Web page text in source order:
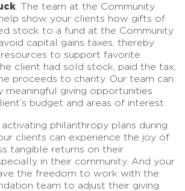
. The team at the Community
show your clients how gifts of
stock to a fund at the Community
capital gains taxes, thereby
to support favorite
client had sold stock, paid the tax,
proceeds to charity. Our team can
meaningful giving opportunities
budget and areas of interest.
activating philanthropy plans during
clients can experience the joy of
tangible returns on their
in their community. And your
the freedom to work with the
team to adjust their giving